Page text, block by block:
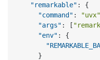
"remarkable" :
{
"command" : "uvx"
"args" : [
"env" :
{
}